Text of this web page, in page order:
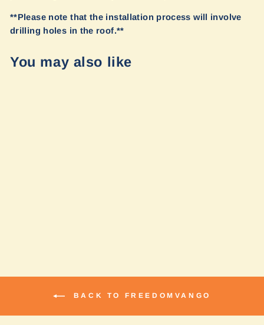
**Please note that the installation process will involve
drilling holes in the roof.**
You may also like
BACK TO FREEDOMVANGO